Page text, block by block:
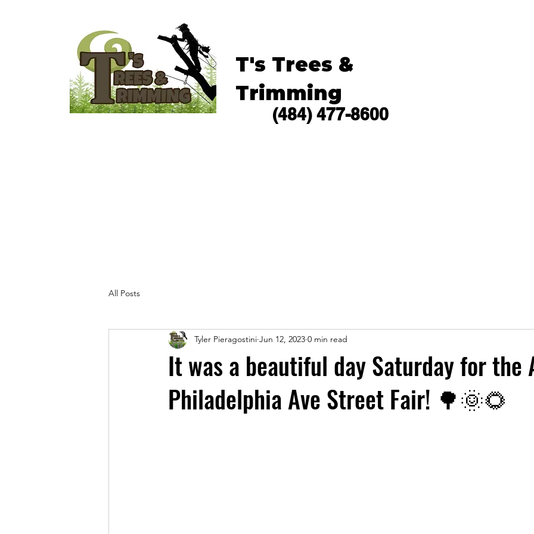
T's Trees &
Trimming
(484) 477-8600
All Posts
It was a beautiful day Saturday for the
Philadelphia Ave Street Fair! 🌳🌞🌻
Tyler Pieragostini Jun 12, 2023 0 min read